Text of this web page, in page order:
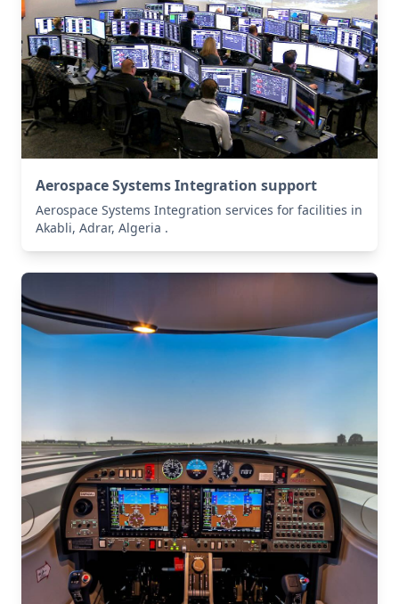
Aerospace Systems Integration support
Aerospace Systems Integration services for facilities in
Akabli, Adrar, Algeria .